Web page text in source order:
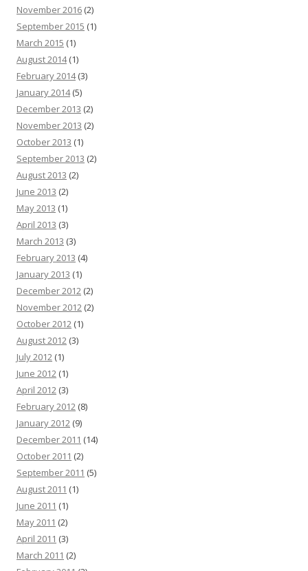
November 2016 (2)
September 2015 (1)
March 2015 (1)
August 2014(1)
February 2014(3)
January 2014(5)
December 2013 (2)
November 2013 (2)
October 2013 (1)
September 2013 (2)
August 2013 (2)
June 2013 (2)
May 2013 (1)
April 2013 (3)
March 2013 (3)
February 2013 (4)
January 2013 (1)
December 2012 (2)
November 2012 (2)
October 2012 (1)
August 2012 (3)
July 2012 (1)
June 2012 (1)
April 2012 (3)
February 2012 (8)
January 2012 (9)
December 2011 (14)
October 2011 (2)
September 2011 (5)
August 2011 (1)
June 2011 (1)
May 2011 (2)
April 2011 (3)
March 2011 (2)